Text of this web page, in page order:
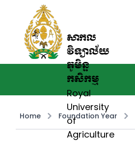
សាកល
វិទ្យាល័យ
ភូមិន្ទ
កសិកម្ម
Royal
University
of
Agriculture
Home Foundation Year